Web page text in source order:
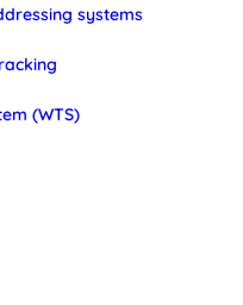
systems
(WTS)